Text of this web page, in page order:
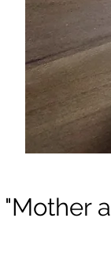
"Mother